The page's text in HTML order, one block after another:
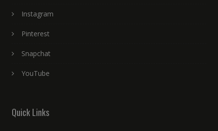
Instagram
Pinterest
Snapchat
YouTube
Quick Links